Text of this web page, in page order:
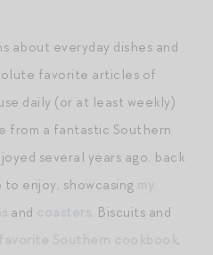
about everyday dishes and
favorite articles of
daily (or at least weekly)
from a fantastic Southern
several years ago, back
enjoy, showcasing
and
. Biscuits and
,